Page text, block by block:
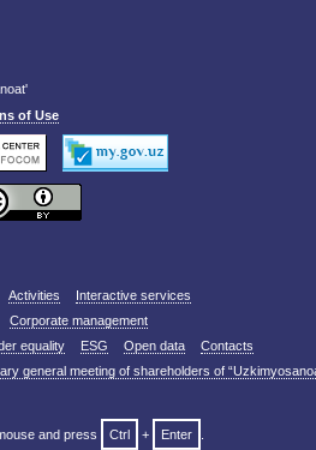
of Use
Activities
Interactive services
Corporate management
equality ESG Open data
Contacts
general meeting of shareholders of
and press Ctrl + Enter